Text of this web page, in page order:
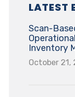
LATEST
Scan-
Inventory
October 21,